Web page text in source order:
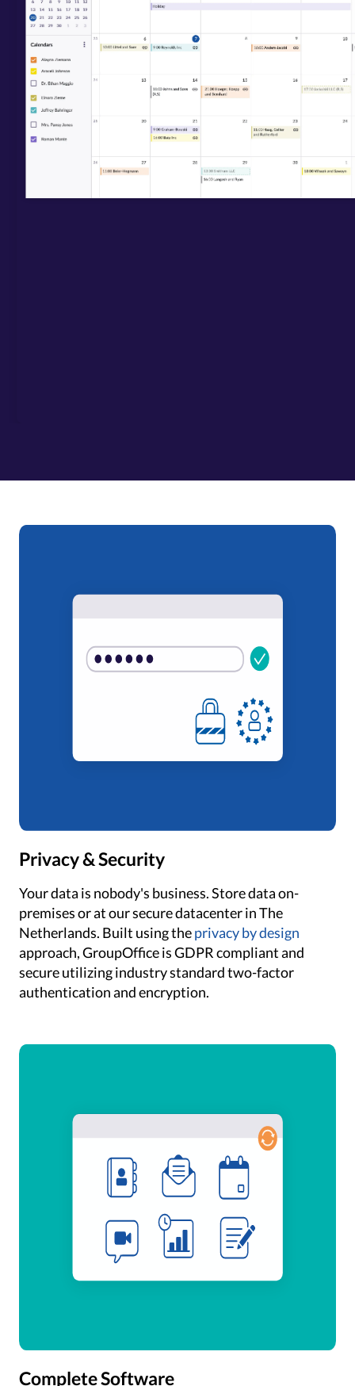
Privacy & Security
Your data is nobody's business. Store data on-
premises or at our secure datacenter in The
Netherlands. Built using theprivacy by design
approach, GroupOffice is GDPR compliant and
secure utilizing industry standard two-factor
authentication and encryption.
Complete Software